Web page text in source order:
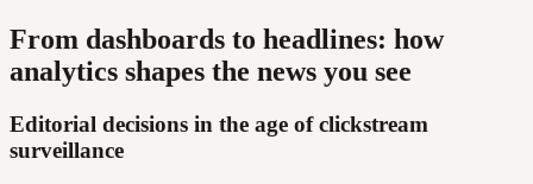
From dashboards to headlines: how
analytics shapes the news you see
Editorial decisions in the age of clickstream
surveillance